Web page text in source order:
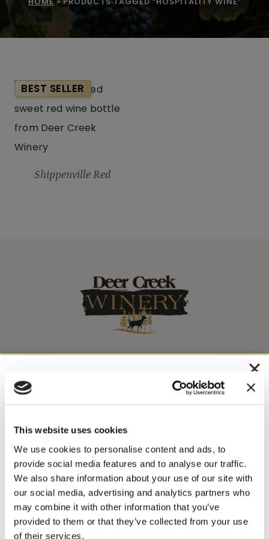
This website uses cookies
We use cookies to personalise content and ads, to
provide social media features and to analyse our traffic.
We also share information about your use of our site with
our social media, advertising and analytics partners who
may combine it with other information that you’ve
provided to them or that they’ve collected from your use
of their services.
BEST SELLER
Shippenville Red
WINE RELEASES, UPCOMING EVENTS, AND MORE!
CHRISTMAS IN JULY
– HOLIDAY EDITION RASPBERRY ROYALE ONLY
– STARTING JULY 24
– LIMITED QUANTITY, WHILE SUPPLIES LAST
– ONLINE & IN-STORES
SHOP ONLINE